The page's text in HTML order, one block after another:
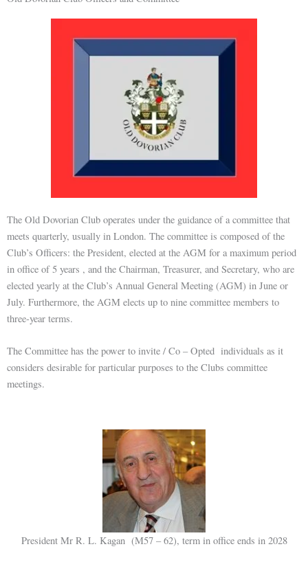
The Old Dovorian Club operates under the guidance of a committee that
meets quarterly, usually in London. The committee is composed of the
Club’s Officers: the President, elected at the AGM for a maximum period
in office of 5 years , and the Chairman, Treasurer, and Secretary, who are
elected yearly at the Club’s Annual General Meeting (AGM) in June or
July. Furthermore, the AGM elects up to nine committee members to
three-year terms.
The Committee has the power to invite / Co – Opted individuals as it
considers desirable for particular purposes to the Clubs committee
meetings.
President Mr R. L. Kagan (M57 – 62), term in office ends in 2028